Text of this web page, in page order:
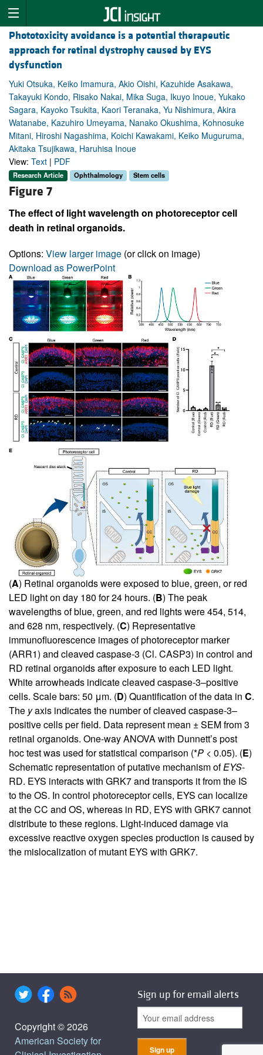
Phototoxicity avoidance is a potential therapeutic
approach for retinal dystrophy caused by EYS
dysfunction
Yuki Otsuka, Keiko Imamura, Akio Oishi, Kazuhide Asakawa,
Takayuki Kondo, Risako Nakai, Mika Suga, Ikuyo Inoue, Yukako
Sagara, Kayoko Tsukita, Kaori Teranaka, Yu Nishimura, Akira
Watanabe, Kazuhiro Umeyama, Nanako Okushima, Kohnosuke
Mitani, Hiroshi Nagashima, Koichi Kawakami, Keiko Muguruma,
Akitaka Tsujikawa, Haruhisa Inoue
View: Text | PDF
Research Article Ophthalmology Stem cells
Figure 7
The effect of light wavelength on photoreceptor cell
death in retinal organoids.
Options: View larger image (or click on image)
Download as PowerPoint
(A) Retinal organoids were exposed to blue, green, or red
LED light on day 180 for 24 hours. (B) The peak
wavelengths of blue, green, and red lights were 454, 514,
and 628 nm, respectively. (C) Representative
immunofluorescence images of photoreceptor marker
(ARR1) and cleaved caspase-3 (Cl. CASP3) in control and
RD retinal organoids after exposure to each LED light.
White arrowheads indicate cleaved caspase-3–positive
cells. Scale bars: 50 μm. (D) Quantification of the data in C.
The yaxis indicates the number of cleaved caspase-3–
positive cells per field. Data represent mean ± SEM from 3
retinal organoids. One-way ANOVA with Dunnett’s post
hoc test was used for statistical comparison (*P < 0.05). (E)
Schematic representation of putative mechanism ofEYS-
RD. EYS interacts with GRK7 and transports it from the IS
to the OS. In control photoreceptor cells, EYS can localize
at the CC and OS, whereas in RD, EYS with GRK7 cannot
distribute to these regions. Light-induced damage via
excessive reactive oxygen species production is caused by
the mislocalization of mutant EYS with GRK7.
Copyright © 2026
American Society for
Sign up for email alerts